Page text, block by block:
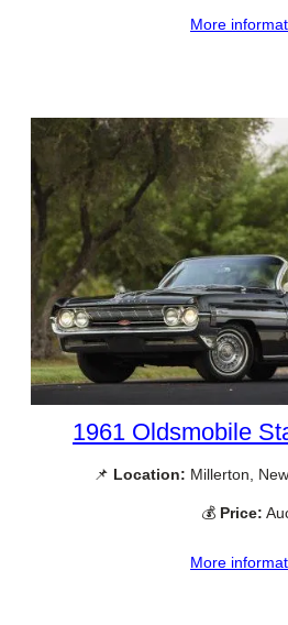
More
1961 Oldsmobile
📌 Location: Millerton,
💰 Price:
More